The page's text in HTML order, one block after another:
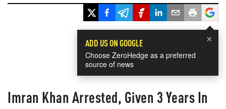
×
ADD US ON GOOGLE
Choose ZeroHedge as a preferred
source of news
Imran Khan Arrested, Given 3 Years In